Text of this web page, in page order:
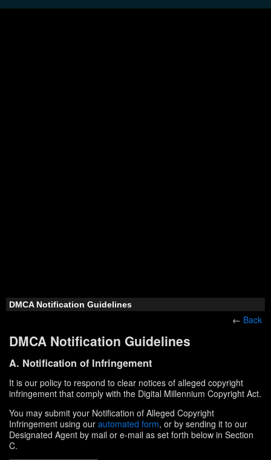
DMCA Notification Guidelines
← Back
DMCA Notification Guidelines
A. Notification of Infringement
It is our policy to respond to clear notices of alleged copyright
infringement that comply with the Digital Millennium Copyright Act.
You may submit your Notification of Alleged Copyright
Infringement using our automated form, or by sending it to our
Designated Agent by mail or e-mail as set forth below in Section
C.